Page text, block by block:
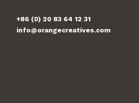
+86 (0) 20 83 64 12 31
info@orangecreatives.com